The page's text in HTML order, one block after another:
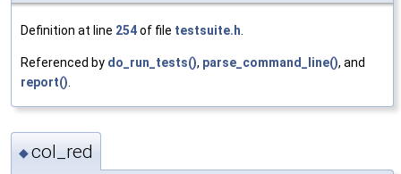
Definition at line 254of file testsuite.h.
Referenced by do_run_tests(), parse_command_line(), and
report().
◆col_red